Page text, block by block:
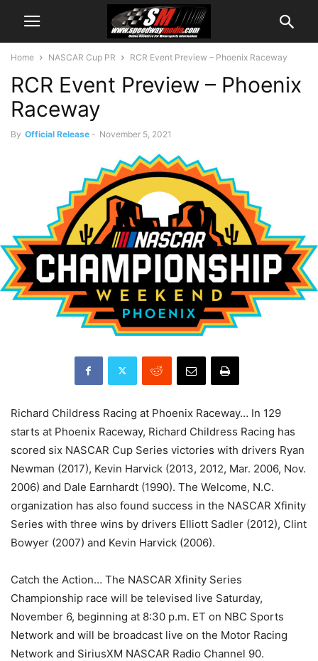
Home NASCAR Cup PR RCR Event Preview – Phoenix Raceway
RCR Event Preview – Phoenix
Raceway
By Official Release - November 5, 2021
Richard Childress Racing at Phoenix Raceway… In 129
starts at Phoenix Raceway, Richard Childress Racing has
scored six NASCAR Cup Series victories with drivers Ryan
Newman (2017), Kevin Harvick (2013, 2012, Mar. 2006, Nov.
2006) and Dale Earnhardt (1990). The Welcome, N.C.
organization has also found success in the NASCAR Xfinity
Series with three wins by drivers Elliott Sadler (2012), Clint
Bowyer (2007) and Kevin Harvick (2006).
Catch the Action… The NASCAR Xfinity Series
Championship race will be televised live Saturday,
November 6, beginning at 8:30 p.m. ET on NBC Sports
Network and will be broadcast live on the Motor Racing
Network and SiriusXM NASCAR Radio Channel 90.